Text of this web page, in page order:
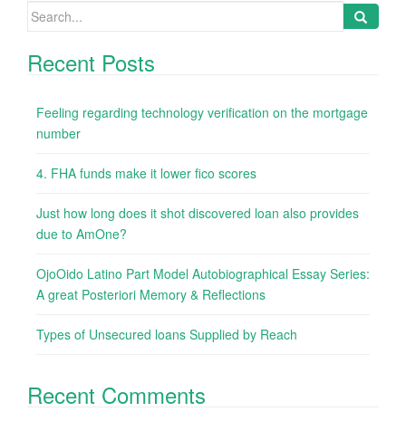
Search
Recent Posts
Feeling regarding technology verification on the mortgage
number
4. FHA funds make it lower fico scores
Just how long does it shot discovered loan also provides
due to AmOne?
OjoOido Latino Part Model Autobiographical Essay Series:
A great Posteriori Memory & Reflections
Types of Unsecured loans Supplied by Reach
Recent Comments